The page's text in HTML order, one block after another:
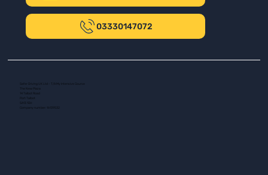
03330147072
Safer Driving UK Ltd - T/A My Intensive Course
The New Plaza
14 Talbot Road
Port Talbot
SA13 1DH
Company number: 16139532